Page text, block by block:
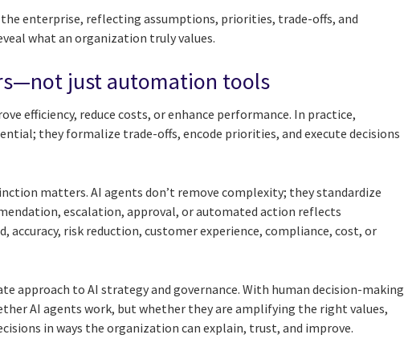
enterprise, reflecting assumptions, priorities, trade-offs, and
what an organization truly values.
just automation tools
efficiency, reduce costs, or enhance performance. In practice,
they formalize trade-offs, encode priorities, and execute decisions
matters. AI agents don’t remove complexity; they standardize
escalation, approval, or automated action reflects
risk reduction, customer experience, compliance, cost, or
approach to AI strategy and governance. With human decision-making
AI agents work, but whether they are amplifying the right values,
in ways the organization can explain, trust, and improve.